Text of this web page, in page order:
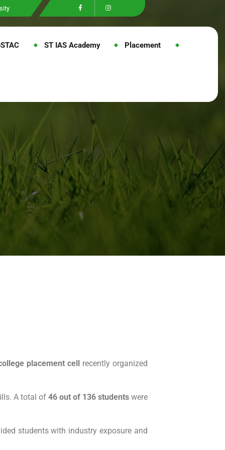
ST IAS Academy Placement
placement cell recently organized
A total of 46 out of 136 students were
students with industry exposure and